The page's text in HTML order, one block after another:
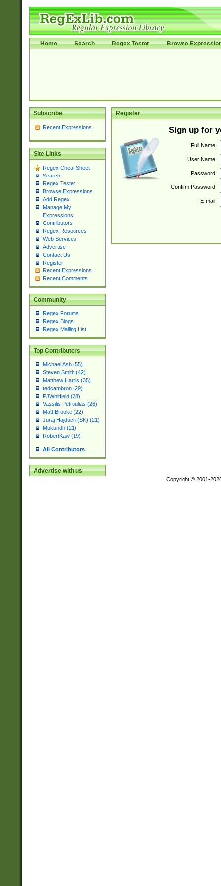
Home Search Regex Tester Browse
Subscribe
Recent Expressions
Site Links
Regex Cheat Sheet
Search
Regex Tester
Browse Expressions
Add Regex
Manage My
Expressions
Contributors
Regex Resources
Web Services
Advertise
Contact Us
Register
Recent Expressions
Recent Comments
Community
Regex Forums
Regex Blogs
Regex Mailing List
Top Contributors
Michael Ash (55)
Steven Smith (42)
Matthew Harris (35)
tedcambron (29)
PJWhitfield (28)
Vassilis Petroulias (26)
Matt Brooke (22)
Juraj Hajdúch (SK) (21)
Mukundh (21)
RobertKaw (19)
All Contributors
Advertise with us
Register
Sign up for
Full Name:
User Name:
Password:
Confirm Password:
E-mail:
Copyright © 2001-